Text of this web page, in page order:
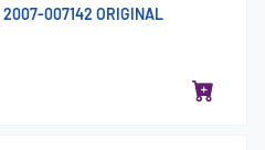
2007-007142 ORIGINAL